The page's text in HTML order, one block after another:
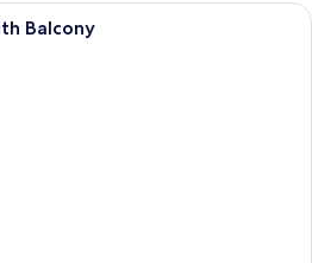
A hotel room with a large bed,
Balcony